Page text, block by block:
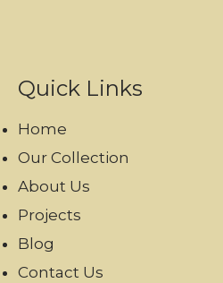
Quick Links
Home
Our Collection
About Us
Projects
Blog
Contact Us